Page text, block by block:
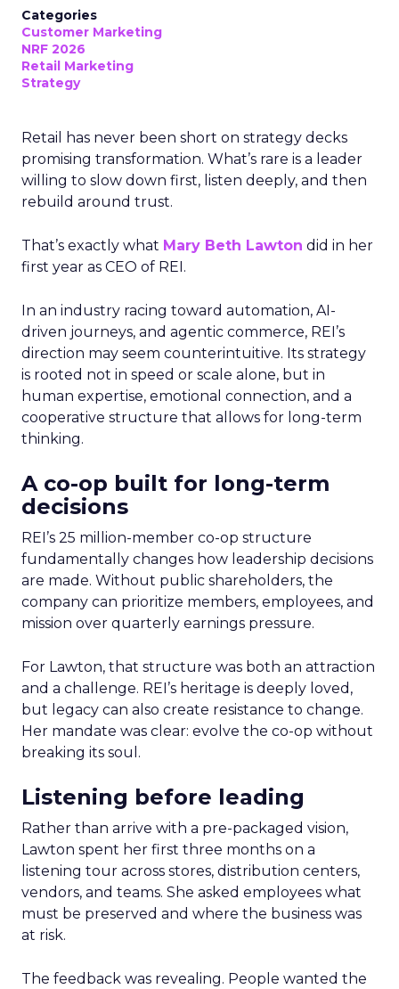
Categories
Customer Marketing
NRF 2026
Retail Marketing
Strategy
Retail has never been short on strategy decks
promising transformation. What’s rare is a leader
willing to slow down first, listen deeply, and then
rebuild around trust.
That’s exactly what Mary Beth Lawton did in her
first year as CEO of REI.
In an industry racing toward automation, AI-
driven journeys, and agentic commerce, REI’s
direction may seem counterintuitive. Its strategy
is rooted not in speed or scale alone, but in
human expertise, emotional connection, and a
cooperative structure that allows for long-term
thinking.
A co-op built for long-term
decisions
REI’s 25 million-member co-op structure
fundamentally changes how leadership decisions
are made. Without public shareholders, the
company can prioritize members, employees, and
mission over quarterly earnings pressure.
For Lawton, that structure was both an attraction
and a challenge. REI’s heritage is deeply loved,
but legacy can also create resistance to change.
Her mandate was clear: evolve the co-op without
breaking its soul.
Listening before leading
Rather than arrive with a pre-packaged vision,
Lawton spent her first three months on a
listening tour across stores, distribution centers,
vendors, and teams. She asked employees what
must be preserved and where the business was
at risk.
The feedback was revealing. People wanted the